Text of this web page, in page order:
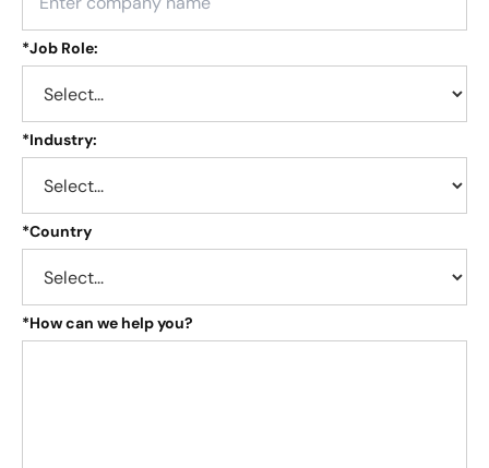
*Job Role:
*Industry:
*Country
*How can we help you?